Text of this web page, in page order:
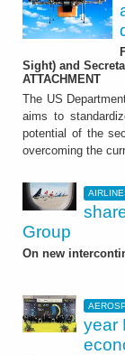
Sight) and
ATTACHMENT
The US
aims to
potential of the
overcoming the
Group
On new
year